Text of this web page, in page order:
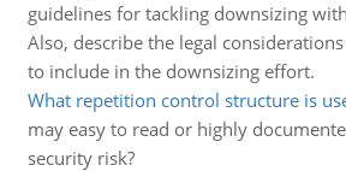
guidelines for tackling downsizing
Also, describe the legal
to include in the downsizing effort.
What repetition control structure is
may easy to read or highly
security risk?